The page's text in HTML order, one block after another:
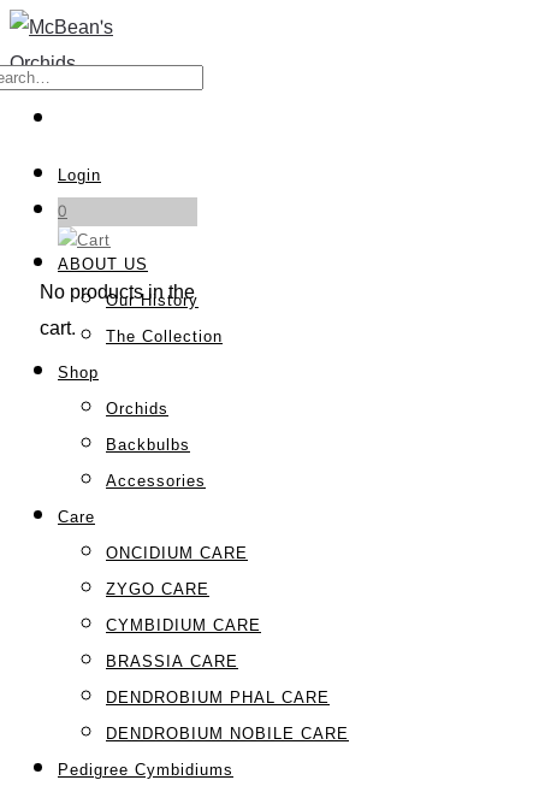
Login
0
No products in the
cart.
ABOUT US
Our History
The Collection
Shop
Orchids
Backbulbs
Accessories
Care
ONCIDIUM CARE
ZYGO CARE
CYMBIDIUM CARE
BRASSIA CARE
DENDROBIUM PHAL CARE
DENDROBIUM NOBILE CARE
Pedigree Cymbidiums